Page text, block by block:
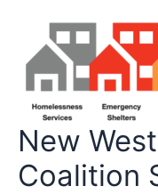
content
New
Coalition